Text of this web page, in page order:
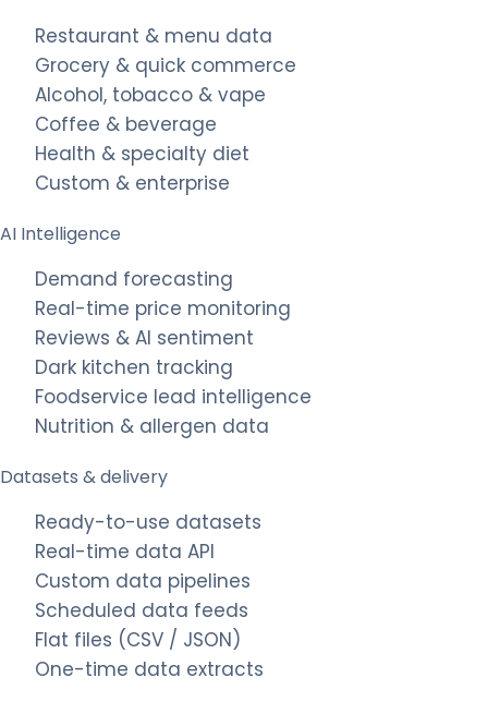
Restaurant & menu data
Grocery & quick commerce
Alcohol, tobacco & vape
Coffee & beverage
Health & specialty diet
Custom & enterprise
AI Intelligence
Demand forecasting
Real-time price monitoring
Reviews & AI sentiment
Dark kitchen tracking
Foodservice lead intelligence
Nutrition & allergen data
Datasets & delivery
Ready-to-use datasets
Real-time data API
Custom data pipelines
Scheduled data feeds
Flat files (CSV / JSON)
One-time data extracts